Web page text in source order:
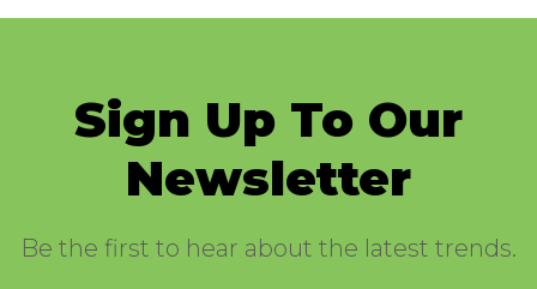
Sign Up To Our
Newsletter
Be the first to hear about the latest trends.